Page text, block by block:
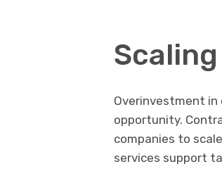
Overinvestment
opportunity.
companies to
services support